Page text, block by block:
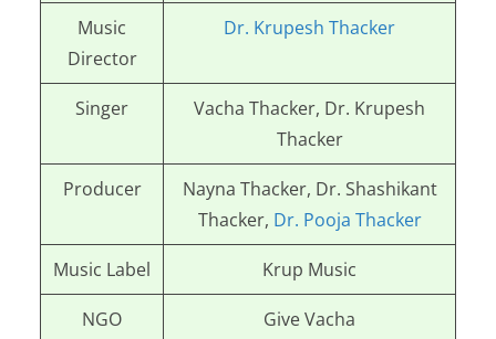
Music
Director
Dr. Krupesh Thacker
Singer
Vacha Thacker, Dr. Krupesh
Thacker
Producer
Nayna Thacker, Dr. Shashikant
Thacker, Dr. Pooja Thacker
Music Label Krup Music
NGO
Give Vacha